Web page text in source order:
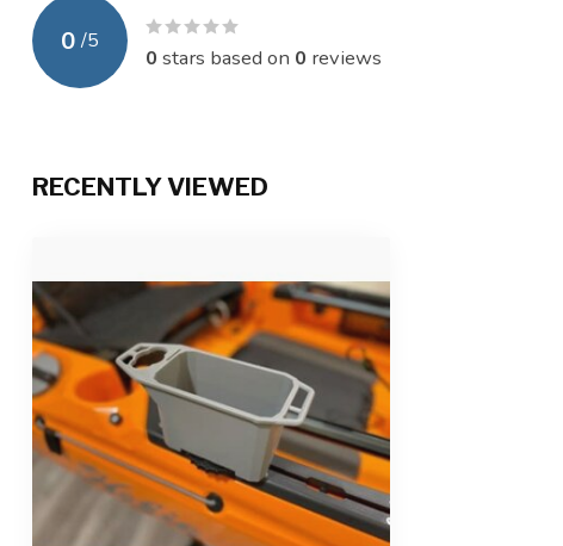
0 /5
0 stars based on 0 reviews
RECENTLY VIEWED